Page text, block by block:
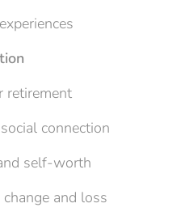
retirement
connection
self-worth
and loss